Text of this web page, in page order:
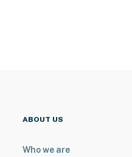
ABOUT US
Who we are